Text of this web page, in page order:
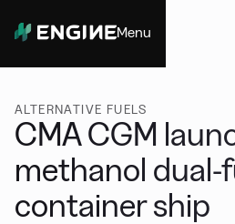
Menu
ALTERNATIVE FUELS
CMA CGM
methanol dual-
container ship